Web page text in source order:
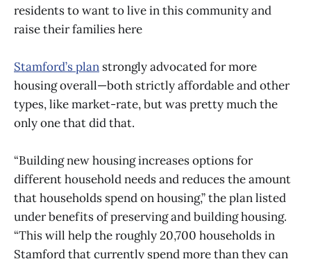
residents to want to live in this community and
raise their families here
Stamford’s plan strongly advocated for more
housing overall—both strictly affordable and other
types, like market-rate, but was pretty much the
only one that did that.
“Building new housing increases options for
different household needs and reduces the amount
that households spend on housing,” the plan listed
under benefits of preserving and building housing.
“This will help the roughly 20,700 households in
Stamford that currently spend more than they can